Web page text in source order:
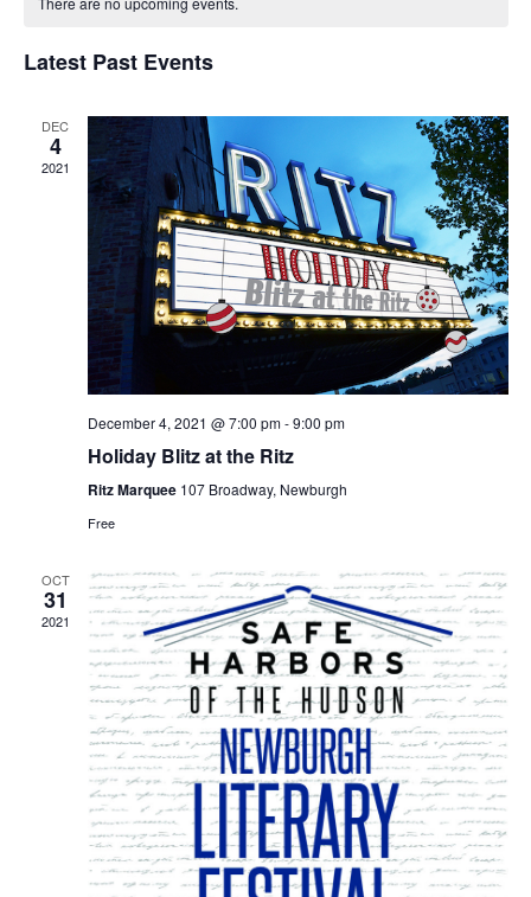
Latest Past Events
DEC
4
2021
December 4, 2021 @ 7:00 pm-9:00 pm
Holiday Blitz at the Ritz
Ritz Marquee 107 Broadway, Newburgh
Free
OCT
31
2021